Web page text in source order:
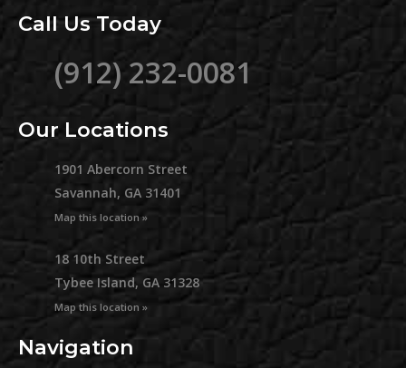
Call Us Today
(912) 232-0081
Our Locations
1901 Abercorn Street
Savannah, GA 31401
Map this location »
18 10th Street
Tybee Island, GA 31328
Map this location »
Navigation